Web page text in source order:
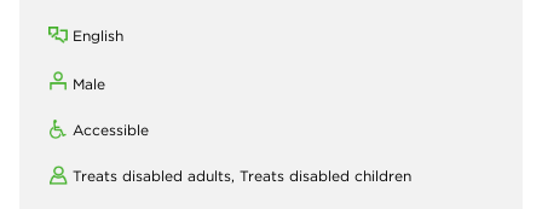
English
Male
Accessible
Treats disabled adults, Treats disabled children